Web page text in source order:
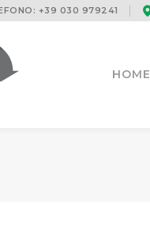
+39 030 979241
HOME